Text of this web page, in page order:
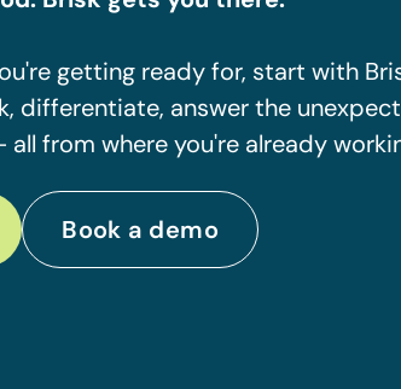
getting ready for, start with
differentiate, answer the
from where you're already
Book a demo